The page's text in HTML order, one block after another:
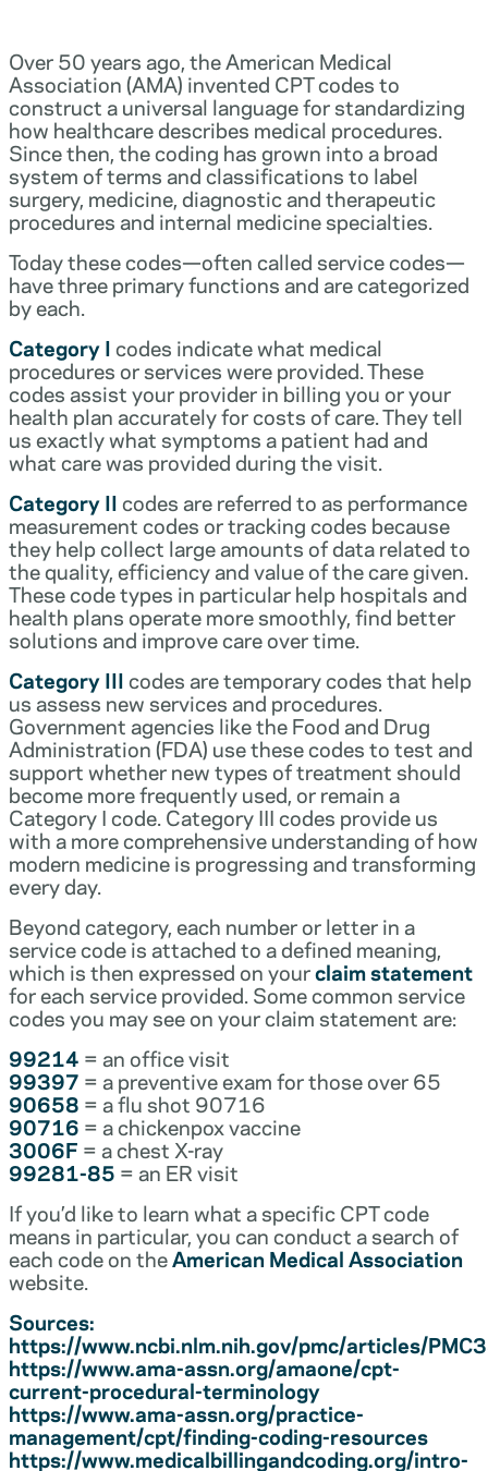
Over 50 years ago, the American Medical
Association (AMA) invented CPT codes to
construct a universal language for standardizing
how healthcare describes medical procedures.
Since then, the coding has grown into a broad
system of terms and classifications to label
surgery, medicine, diagnostic and therapeutic
procedures and internal medicine specialties.
Today these codes—often called service codes—
have three primary functions and are categorized
by each.
Category Icodes indicate what medical
procedures or services were provided. These
codes assist your provider in billing you or your
health plan accurately for costs of care. They tell
us exactly what symptoms a patient had and
what care was provided during the visit.
Category IIcodes are referred to as performance
measurement codes or tracking codes because
they help collect large amounts of data related to
the quality, efficiency and value of the care given.
These code types in particular help hospitals and
health plans operate more smoothly, find better
solutions and improve care over time.
Category IIIcodes are temporary codes that help
us assess new services and procedures.
Government agencies like the Food and Drug
Administration (FDA) use these codes to test and
support whether new types of treatment should
become more frequently used, or remain a
Category I code. Category III codes provide us
with a more comprehensive understanding of how
modern medicine is progressing and transforming
every day.
Beyond category, each number or letter in a
service code is attached to a defined meaning,
which is then expressed on yourclaim statement
for each service provided. Some common service
codes you may see on your claim statement are:
99214 = an office visit
99397 = a preventive exam for those over 65
90658 = a flu shot 90716
90716 = a chickenpox vaccine
3006F = a chest X-ray
99281-85 = an ER visit
If you’d like to learn what a specific CPT code
means in particular, you can conduct a search of
each code on theAmerican Medical Association
website.
Sources:
https://www.ncbi.nlm.nih.gov/pmc/articles/
https://www.ama-assn.org/amaone/cpt-
current-procedural-terminology
https://www.ama-assn.org/practice-
management/cpt/finding-coding-resources
https://www.medicalbillingandcoding.org/intro-